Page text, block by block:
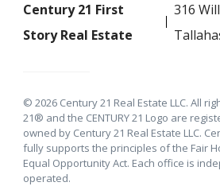
Century 21 First
Story Real Estate
316
© 2026 Century 21 Real Estate LLC. All
21® and the CENTURY 21 Logo are
owned by Century 21 Real Estate LLC.
fully supports the principles of the Fair
Equal Opportunity Act. Each office is
operated.